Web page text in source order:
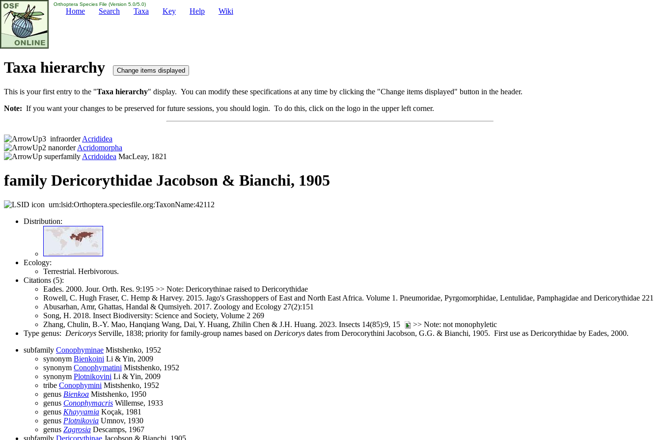
Orthoptera Species File (Version 5.0/5.0)
Home Search Taxa Key Help Wiki
Taxa hierarchy
This is your first entry to the "Taxa hierarchy" display. You can modify these specifications at any time by clicking the "Change items displayed" button in the header.
Note: If you want your changes to be preserved for future sessions, you should login. To do this, click on the logo in the upper left corner.
infraorderAcrididea
nanorderAcridomorpha
superfamily Acridoidea MacLeay, 1821
family Dericorythidae Jacobson & Bianchi, 1905
urn:lsid:Orthoptera.speciesfile.org:TaxonName:42112
Distribution:
Ecology:
Terrestrial. Herbivorous.
Citations (5):
Eades. 2000. Jour. Orth. Res. 9:195 >> Note: Dericorythinae raised to Dericorythidae
Rowell, C. Hugh Fraser, C. Hemp & Harvey. 2015. Jago's Grasshoppers of East and North East Africa. Volume 1. Pneumoridae, Pyrgomorphidae, Lentulidae, Pamphagidae and Dericorythidae 221
Abusarhan, Amr, Ghattas, Handal & Qumsiyeh. 2017. Zoology and Ecology 27(2):151
Song, H. 2018. Insect Biodiversity: Science and Society, Volume 2 269
Zhang, Chulin, B.-Y. Mao, Hanqiang Wang, Dai, Y. Huang, Zhilin Chen & J.H. Huang. 2023. Insects 14(85):9, 15
>> Note: not monophyletic
Type genus: Dericorys Serville, 1838; priority for family-group names based on Dericorys dates from Derocorythini Jacobson, G.G. & Bianchi, 1905. First use as Dericorythidae by Eades, 2000.
subfamily Conophyminae Mistshenko, 1952
synonym Bienkoini Li & Yin, 2009
synonym Conophymatini Mistshenko, 1952
synonym Plotnikovini Li & Yin, 2009
tribe Conophymini Mistshenko, 1952
genus Bienkoa Mistshenko, 1950
genus Conophymacris Willemse, 1933
genus Khayyamia Koçak, 1981
genus Plotnikovia Umnov, 1930
genus Zagrosia Descamps, 1967
subfamily Dericorythinae Jacobson & Bianchi, 1905